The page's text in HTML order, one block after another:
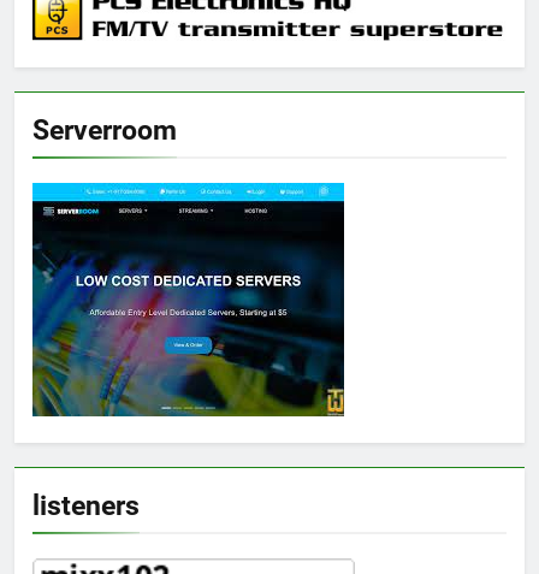
Serverroom
listeners